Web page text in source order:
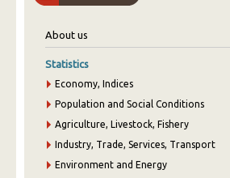
About us
Statistics
Economy, Indices
Population and Social Conditions
Agriculture, Livestock, Fishery
Industry, Trade, Services, Transport
Environment and Energy